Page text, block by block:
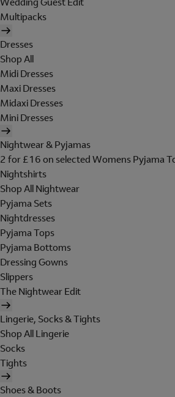
Multipacks
Dresses
Shop All
Midi Dresses
Maxi Dresses
Midaxi Dresses
Mini Dresses
Nightwear & Pyjamas
2 for £16 on selected Womens Pyjama
Nightshirts
Shop All Nightwear
Pyjama Sets
Nightdresses
Pyjama Tops
Pyjama Bottoms
Dressing Gowns
Slippers
The Nightwear Edit
Lingerie, Socks & Tights
Shop All Lingerie
Socks
Tights
Shoes & Boots